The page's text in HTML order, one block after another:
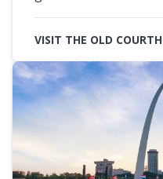
VISIT THE OLD